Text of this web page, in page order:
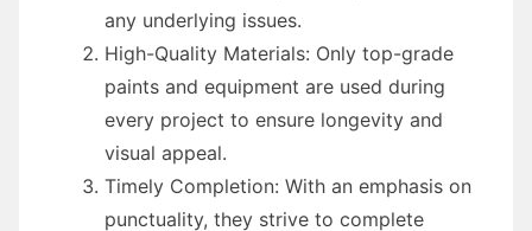
any underlying issues.
High-Quality Materials: Only top-grade
paints and equipment are used during
every project to ensure longevity and
visual appeal.
Timely Completion: With an emphasis on
punctuality, they strive to complete